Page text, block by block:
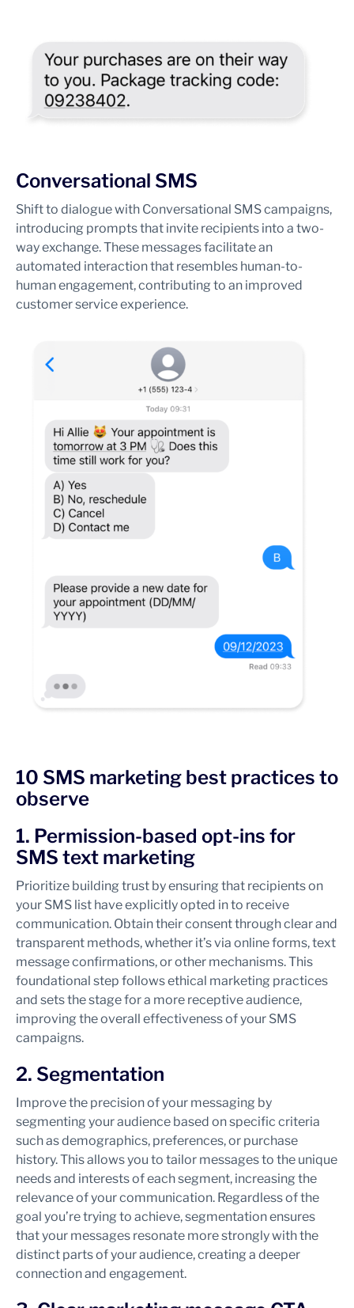
Conversational SMS
Shift to dialogue with Conversational SMS campaigns,
introducing prompts that invite recipients into a two-
way exchange. These messages facilitate an
automated interaction that resembles human-to-
human engagement, contributing to an improved
customer service experience.
10 SMS marketing best practices to
observe
1. Permission-based opt-ins for
SMS text marketing
Prioritize building trust by ensuring that recipients on
your SMS list have explicitly opted in to receive
communication. Obtain their consent through clear and
transparent methods, whether it’s via online forms, text
message confirmations, or other mechanisms. This
foundational step follows ethical marketing practices
and sets the stage for a more receptive audience,
improving the overall effectiveness of your SMS
campaigns.
2. Segmentation
Improve the precision of your messaging by
segmenting your audience based on specific criteria
such as demographics, preferences, or purchase
history. This allows you to tailor messages to the unique
needs and interests of each segment, increasing the
relevance of your communication. Regardless of the
goal you’re trying to achieve, segmentation ensures
that your messages resonate more strongly with the
distinct parts of your audience, creating a deeper
connection and engagement.